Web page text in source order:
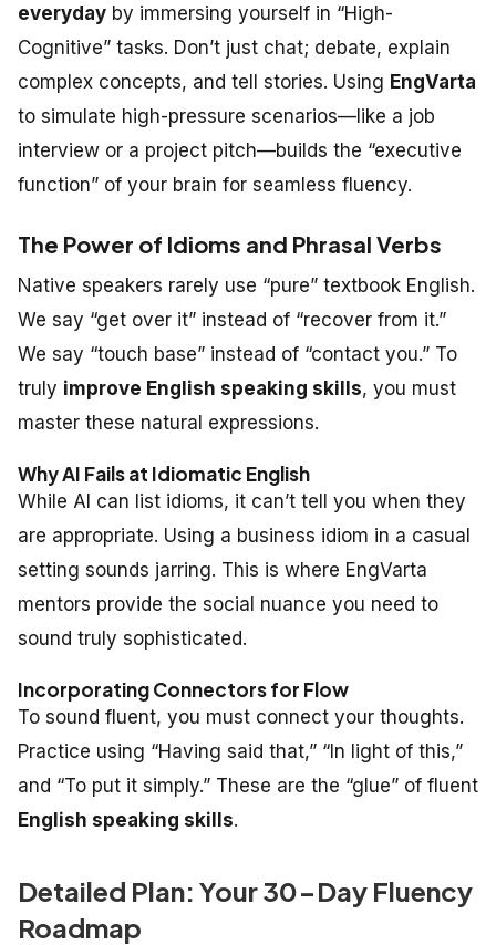
everyday by immersing yourself in “High-
Cognitive” tasks. Don’t just chat; debate, explain
complex concepts, and tell stories. Using EngVarta
to simulate high-pressure scenarios—like a job
interview or a project pitch—builds the “executive
function” of your brain for seamless fluency.
The Power of Idioms and Phrasal Verbs
Native speakers rarely use “pure” textbook English.
We say “get over it” instead of “recover from it.”
We say “touch base” instead of “contact you.” To
truly improve English speaking skills, you must
master these natural expressions.
Why AI Fails at Idiomatic English
While AI can list idioms, it can’t tell you when they
are appropriate. Using a business idiom in a casual
setting sounds jarring. This is where EngVarta
mentors provide the social nuance you need to
sound truly sophisticated.
Incorporating Connectors for Flow
To sound fluent, you must connect your thoughts.
Practice using “Having said that,” “In light of this,”
and “To put it simply.” These are the “glue” of fluent
English speaking skills.
Detailed Plan: Your 30-Day Fluency
Roadmap